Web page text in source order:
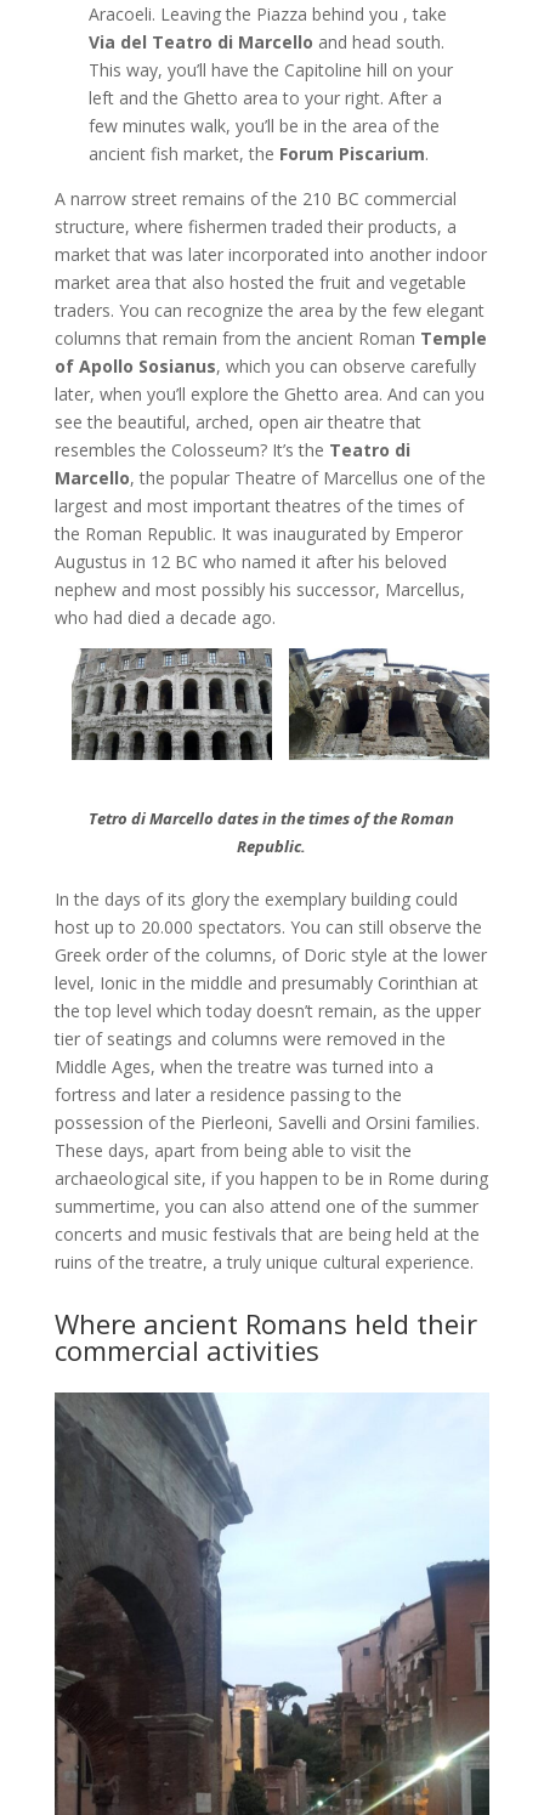
Aracoeli. Leaving the Piazza behind you , take
Via del Teatro di Marcello and head south.
This way, you’ll have the Capitoline hill on your
left and the Ghetto area to your right. After a
few minutes walk, you’ll be in the area of the
ancient fish market, the Forum Piscarium.
A narrow street remains of the 210 BC commercial
structure, where fishermen traded their products, a
market that was later incorporated into another indoor
market area that also hosted the fruit and vegetable
traders. You can recognize the area by the few elegant
columns that remain from the ancient Roman Temple
of Apollo Sosianus, which you can observe carefully
later, when you’ll explore the Ghetto area. And can you
see the beautiful, arched, open air theatre that
resembles the Colosseum? It’s the Teatro di
Marcello, the popular Theatre of Marcellus one of the
largest and most important theatres of the times of
the Roman Republic. It was inaugurated by Emperor
Augustus in 12 BC who named it after his beloved
nephew and most possibly his successor, Marcellus,
who had died a decade ago.
Tetro di Marcello dates in the times of the Roman
Republic.
In the days of its glory the exemplary building could
host up to 20.000 spectators. You can still observe the
Greek order of the columns, of Doric style at the lower
level, Ionic in the middle and presumably Corinthian at
the top level which today doesn’t remain, as the upper
tier of seatings and columns were removed in the
Middle Ages, when the treatre was turned into a
fortress and later a residence passing to the
possession of the Pierleoni, Savelli and Orsini families.
These days, apart from being able to visit the
archaeological site, if you happen to be in Rome during
summertime, you can also attend one of the summer
concerts and music festivals that are being held at the
ruins of the treatre, a truly unique cultural experience.
Where ancient Romans held their
commercial activities